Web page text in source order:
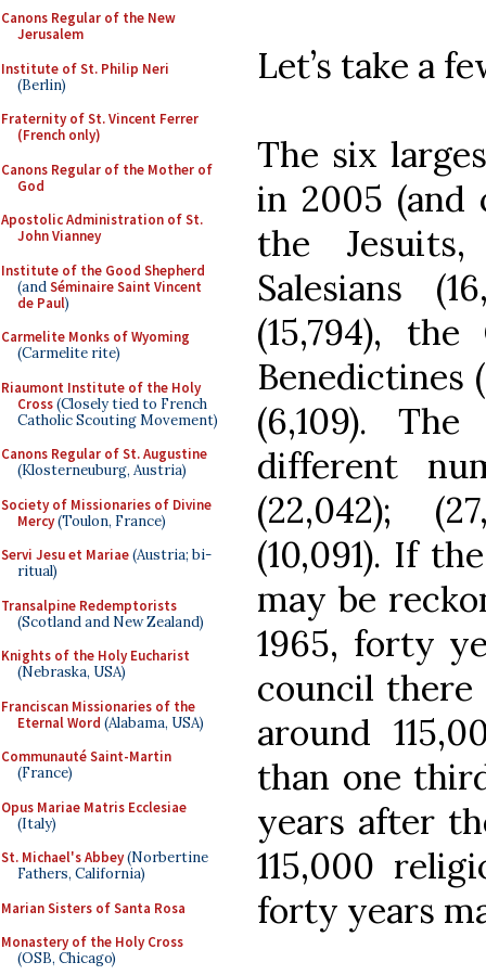
Canons Regular of the New
Jerusalem
Institute of St. Philip Neri
(Berlin)
Fraternity of St. Vincent Ferrer
(French only)
Canons Regular of the Mother of
God
Apostolic Administration of St.
John Vianney
Institute of the Good Shepherd
(andSéminaire Saint Vincent
de Paul)
Carmelite Monks of Wyoming
(Carmelite rite)
Riaumont Institute of the Holy
Cross(Closely tied to French
Catholic Scouting Movement)
Canons Regular of St. Augustine
(Klosterneuburg, Austria)
Society of Missionaries of Divine
Mercy(Toulon, France)
Servi Jesu et Mariae(Austria; bi-
ritual)
Transalpine Redemptorists
(Scotland and New Zealand)
Knights of the Holy Eucharist
(Nebraska, USA)
Franciscan Missionaries of the
Eternal Word (Alabama, USA)
Communauté Saint-Martin
(France)
Opus Mariae Matris Ecclesiae
(Italy)
St. Michael's Abbey(Norbertine
Fathers, California)
Marian Sisters of Santa Rosa
Monastery of the Holy Cross
(OSB, Chicago)
Let’s take a
The six
in 2005 (and
the Jesuits,
Salesians
(15,794), the
Benedictines
(6,109).
different
(22,042);
(10,091). If
may be
1965, forty
council there
around
than one
years after
115,000
forty years